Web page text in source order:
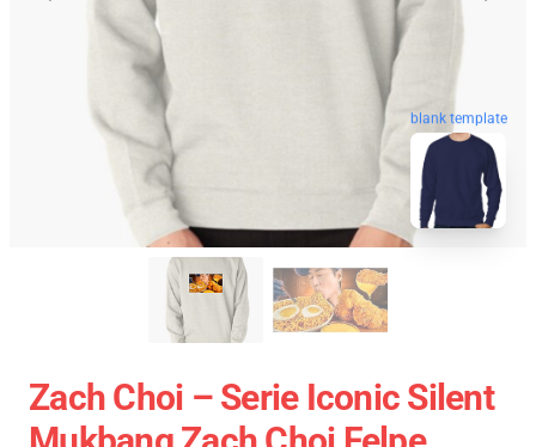
blank template
Zach Choi – Serie Iconic Silent